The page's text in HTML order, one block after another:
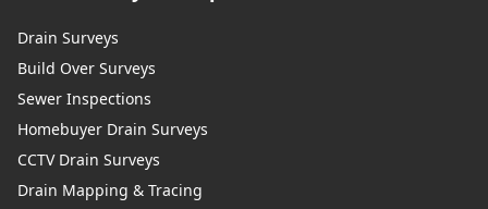
Drain Surveys
Build Over Surveys
Sewer Inspections
Homebuyer Drain Surveys
CCTV Drain Surveys
Drain Mapping & Tracing